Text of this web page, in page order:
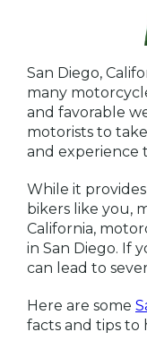
San Diego,
many
and favorable
motorists to
and experience
While it
bikers like you,
California,
in San Diego. If
can lead to
Here are some
facts and tips to